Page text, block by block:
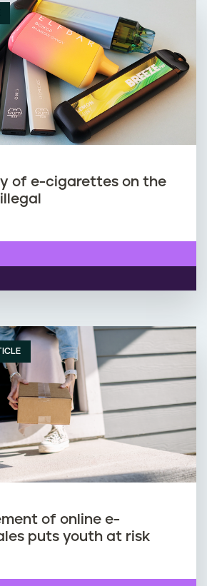
of e-cigarettes on the
of online e-
puts youth at risk